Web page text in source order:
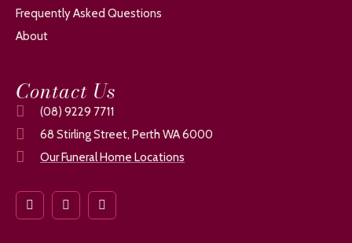
Frequently Asked Questions
About
Contact Us
(08) 9229 7711
68 Stirling Street, Perth WA 6000
Our Funeral Home Locations